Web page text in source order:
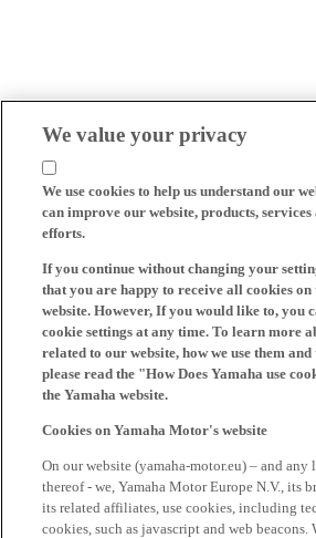
We value your privacy
We use cookies to help us understand our
can improve our website, products,
efforts.
If you continue without changing your
that you are happy to receive all cookies on
website. However, If you would like to, you
cookie settings at any time. To learn more
related to our website, how we use them
please read the "How Does Yamaha use
the Yamaha website.
Cookies on Yamaha Motor's website
On our website (yamaha-motor.eu) – and any
thereof - we, Yamaha Motor Europe N.V., its
its related affiliates, use cookies, including
cookies, such as javascript and web beacons.